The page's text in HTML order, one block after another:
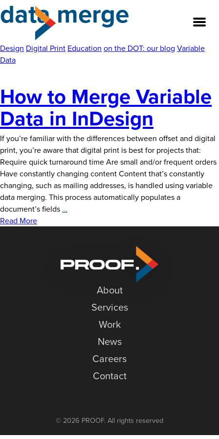
Skip
to
Our Team
Our Legacy
FAQ’s
Services
Work
News
Contact
data merge
Design Digital Print Education on the DOT: our blog Variable
Data
How to Merge Variable
Data in InDesign
If you’re familiar with the differences between offset and digital
print, you’re aware that digital print is best for projects that:
Require quick turnaround time Are small and/or frequent orders
Have constantly changing content Content that’s constantly
changing, such as mailing addresses, is handled using variable
data merging. This process automatically populates a
document’s fields …
in
Read More
About
Services
Work
News
Careers
Contact
© 2026 PROOF. All rights reserved